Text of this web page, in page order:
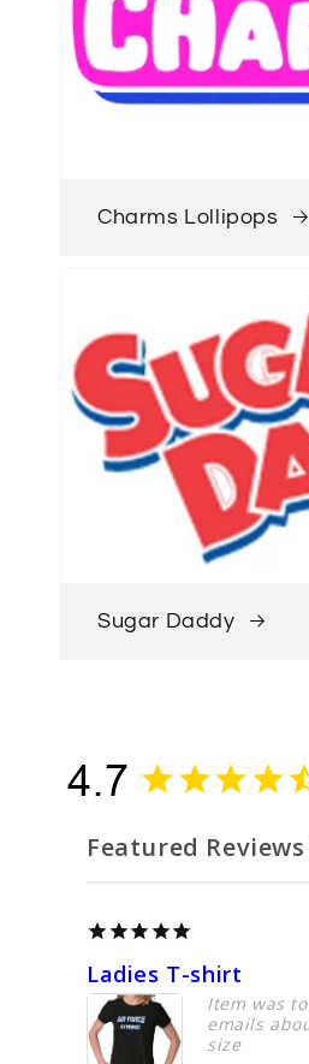
Charms Lollipops
Sugar Daddy
Featured
Ladies T-shirt
Item was
emails
size